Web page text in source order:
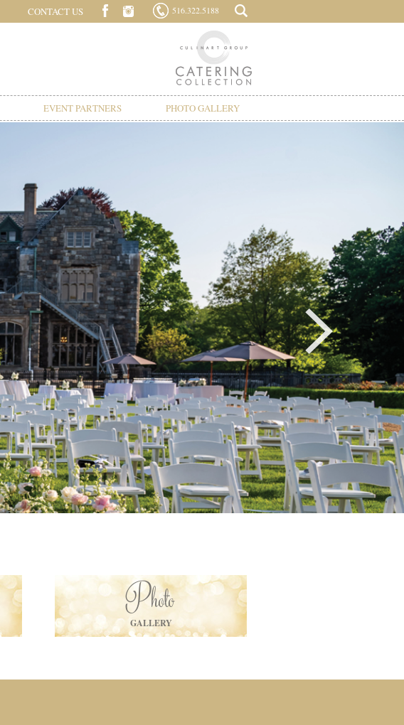
CONTACT US 516.322.5188
EVENT PARTNERS PHOTO GALLERY
Photo
GALLERY